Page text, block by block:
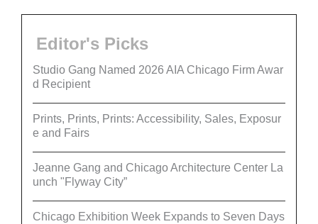
Editor's Picks
Studio Gang Named 2026 AIA Chicago Firm Awar
d Recipient
Prints, Prints, Prints: Accessibility, Sales, Exposur
e and Fairs
Jeanne Gang and Chicago Architecture Center La
unch "Flyway City”
Chicago Exhibition Week Expands to Seven Days